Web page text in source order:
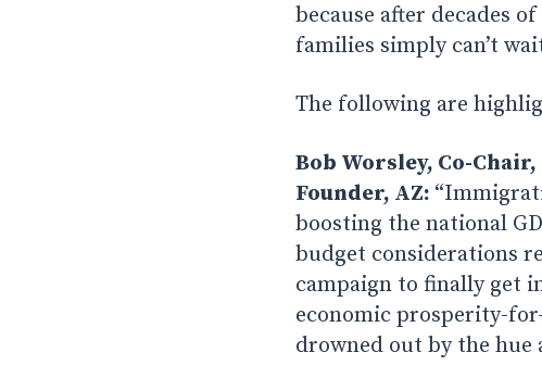
because after decades
families simply can’t
The following are
Bob Worsley, Co-
Founder, AZ:
boosting the national
budget considerations
campaign to finally get
economic prosperity-
drowned out by the